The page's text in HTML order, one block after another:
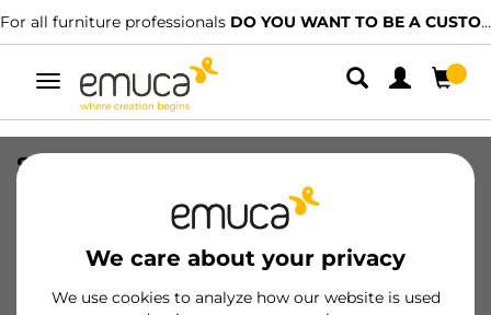
For all furniture professionals DO YOU WANT TO BE A CUSTOMER?
Toggle
navigation
We care about your privacy
We use cookies to analyze how our website is used
SOP LATERAL IZQ LUXE ANTRACITA
8432393273464